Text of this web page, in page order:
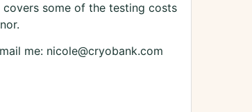
some of the testing costs
me: nicole@cryobank.com